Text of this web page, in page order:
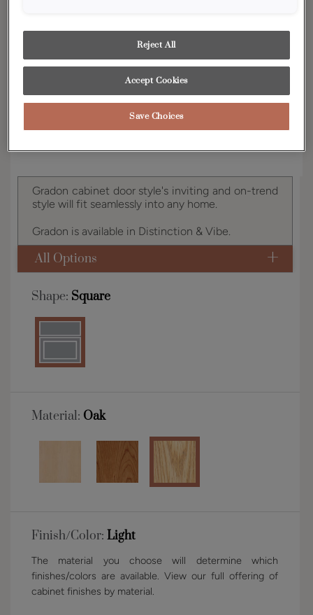
Product photography and illustrations have been
permit. To ensure highest satisfaction, we suggest you view
an actual sample from your dealer for best color, wood grain
and finish representation.
Gradon cabinet door style's inviting and on-trend
style will fit seamlessly into any home.
Gradon is available in Distinction & Vibe.
All Options
Shape: Square
Material: Oak
Finish/Color: Light
The material you choose will determine which
finishes/colors are available. View our full offering of
cabinet finishes by material.
Reject All
Accept Cookies
Save Choices